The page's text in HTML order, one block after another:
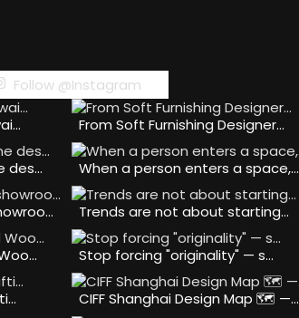
Follow @Instagram
From Soft Furnishing Designer…
des… When a person enters a space,…
Trends are not about starting…
Stop forcing "originality" — s…
CIFF Shanghai Design Map 🗺️ —…